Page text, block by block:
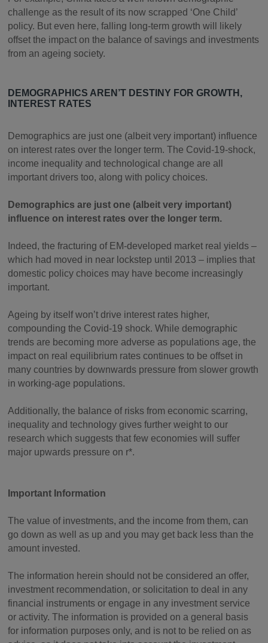
challenge as the result of its now scrapped ‘One Child’
policy. But even here, falling long-term growth will likely
offset the impact on the balance of savings and investments
from an ageing society.
DEMOGRAPHICS AREN’T DESTINY FOR GROWTH,
INTEREST RATES
Demographics are just one (albeit very important) influence
on interest rates over the longer term. The Covid-19-shock,
income inequality and technological change are all
important drivers too, along with policy choices.
Demographics are just one (albeit very important)
influence on interest rates over the longer term.
Indeed, the fracturing of EM-developed market real yields –
which had moved in near lockstep until 2013 – implies that
domestic policy choices may have become increasingly
important.
Ageing by itself won’t drive interest rates higher,
compounding the Covid-19 shock. While demographic
trends are becoming more adverse as populations age, the
impact on real equilibrium rates continues to be offset in
many countries by downwards pressure from slower growth
in working-age populations.
Additionally, the balance of risks from economic scarring,
inequality and technology gives further weight to our
research which suggests that few economies will suffer
major upwards pressure on r*.
Important Information
The value of investments, and the income from them, can
go down as well as up and you may get back less than the
amount invested.
The information herein should not be considered an offer,
investment recommendation, or solicitation to deal in any
financial instruments or engage in any investment service
or activity. The information is provided on a general basis
for information purposes only, and is not to be relied on as